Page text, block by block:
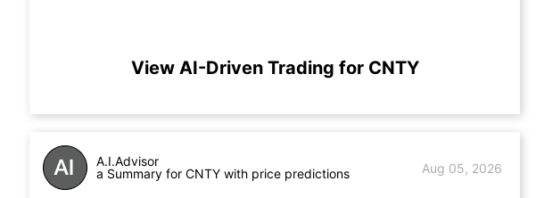
View AI-Driven Trading for CNTY
A.I.Advisor
a Summary for CNTY with price predictions
Aug 05, 2026